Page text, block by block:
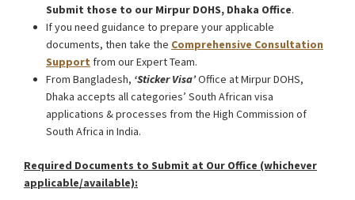
Submit those to our Mirpur DOHS, Dhaka Office.
If you need guidance to prepare your applicable
documents, then take the Comprehensive Consultation
Support from our Expert Team.
From Bangladesh, ‘Sticker Visa’Office at Mirpur DOHS,
Dhaka accepts all categories’ South African visa
applications & processes from the High Commission of
South Africa in India.
Required Documents to Submit at Our Office (whichever
applicable/available):